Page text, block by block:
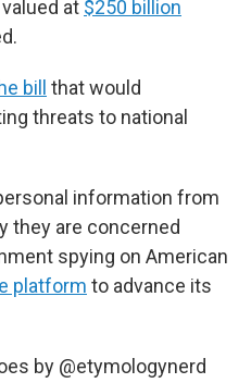
at $250 billion
bill
that would
threats to national
information from
they are concerned
spying on American
platform to advance its
by @etymologynerd